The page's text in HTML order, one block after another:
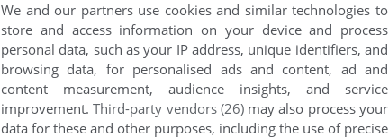
9 10 11 ... 18 19
We and our partners use cookies and similar technologies to
store and access information on your device and process
personal data, such as your IP address, unique identifiers, and
browsing data, for personalised ads and content, ad and
content measurement, audience insights, and service
improvement.Third-party vendors (26)may also process your
data for these and other purposes, including the use of precise